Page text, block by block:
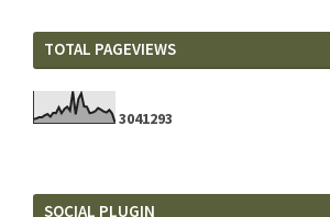
TOTAL PAGEVIEWS
3041293
SOCIAL PLUGIN